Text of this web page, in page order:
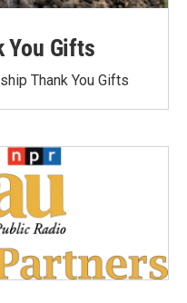
You Gifts
Thank You Gifts